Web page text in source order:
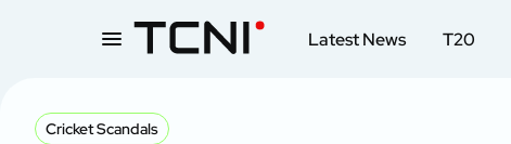
Latest News T20
Cricket Scandals